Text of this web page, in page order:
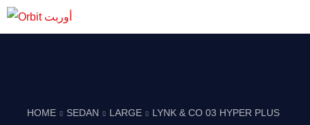
HOME SEDAN LARGE LYNK & CO 03 HYPER PLUS